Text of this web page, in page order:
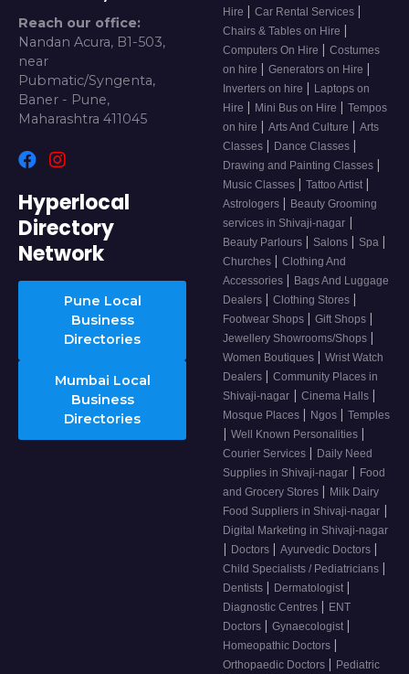
Reach our office:
Nandan Acura, B1-503,
near
Pubmatic/Syngenta,
Baner - Pune,
Maharashtra 411045
Hyperlocal
Directory
Network
Pune Local
Business
Directories
Mumbai Local
Business
Directories
Hire | Car Rental Services |
Chairs & Tables on Hire |
Computers On Hire | Costumes
on hire | Generators on Hire |
Inverters on hire | Laptops on
Hire | Mini Bus on Hire | Tempos
on hire | Arts And Culture | Arts
Classes | Dance Classes |
Drawing and Painting Classes |
Music Classes | Tattoo Artist |
Astrologers | Beauty Grooming
services in Shivaji-nagar |
Beauty Parlours | Salons | Spa |
Churches | Clothing And
Accessories | Bags And Luggage
Dealers | Clothing Stores |
Footwear Shops | Gift Shops |
Jewellery Showrooms/Shops |
Women Boutiques | Wrist Watch
Dealers | Community Places in
Shivaji-nagar | Cinema Halls |
Mosque Places | Ngos | Temples
| Well Known Personalities |
Courier Services | Daily Need
Supplies in Shivaji-nagar | Food
and Grocery Stores | Milk Dairy
Food Suppliers in Shivaji-nagar |
Digital Marketing in Shivaji-nagar
| Doctors | Ayurvedic Doctors |
Child Specialists / Pediatricians |
Dentists | Dermatologist |
Diagnostic Centres | ENT
Doctors | Gynaecologist |
Homeopathic Doctors |
Orthopaedic Doctors | Pediatric